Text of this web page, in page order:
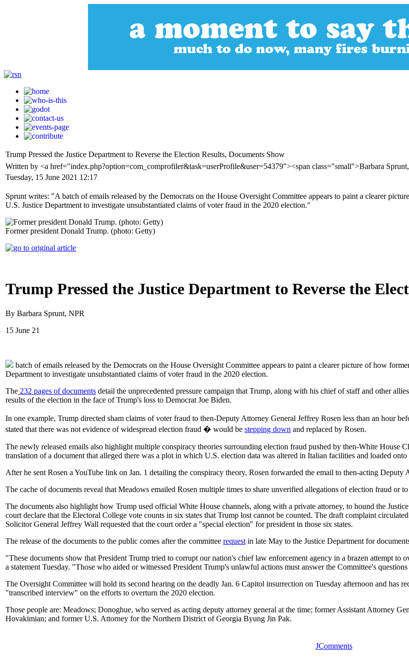
Trump Pressed the Justice Department to Reverse the Election Results, Documents Show
Written by <a href="index.php?option=com_comprofiler&task=userProfile&user=54379"><span class="small">Barbara
Tuesday, 15 June 2021 12:17
Sprunt writes: "A batch of emails released by the Democrats on the House Oversight Committee appears to paint a clearer
U.S. Justice Department to investigate unsubstantiated claims of voter fraud in the 2020 election."
Former president Donald Trump. (photo: Getty)
Trump Pressed the Justice Department to Reverse the
By Barbara Sprunt, NPR
15 June 21
batch of emails released by the Democrats on the House Oversight Committee appears to paint a clearer picture of how
Department to investigate unsubstantiated claims of voter fraud in the 2020 election.
The 232 pages of documents detail the unprecedented pressure campaign that Trump, along with his chief of staff and other
results of the election in the face of Trump's loss to Democrat Joe Biden.
In one example, Trump directed sham claims of voter fraud to then-Deputy Attorney General Jeffrey Rosen less than an hour
stated that there was not evidence of widespread election fraud � would be stepping down and replaced by Rosen.
The newly released emails also highlight multiple conspiracy theories surrounding election fraud pushed by then-White
translation of a document that alleged there was a plot in which U.S. election data was altered in Italian facilities and loaded
After he sent Rosen a YouTube link on Jan. 1 detailing the conspiracy theory, Rosen forwarded the email to then-acting
The cache of documents reveal that Meadows emailed Rosen multiple times to share unverified allegations of election fraud or
The documents also highlight how Trump used official White House channels, along with a private attorney, to hound the
court declare that the Electoral College vote counts in six states that Trump lost cannot be counted. The draft complaint
Solicitor General Jeffrey Wall requested that the court order a "special election" for president in those six states.
The release of the documents to the public comes after the committee request in late May to the Justice Department for
"These documents show that President Trump tried to corrupt our nation's chief law enforcement agency in a brazen attempt
a statement Tuesday. "Those who aided or witnessed President Trump's unlawful actions must answer the Committee's
The Oversight Committee will hold its second hearing on the deadly Jan. 6 Capitol insurrection on Tuesday afternoon and has
"transcribed interview" on the efforts to overturn the 2020 election.
Those people are: Meadows; Donoghue, who served as acting deputy attorney general at the time; former Assistant Attorney
Hovakimian; and former U.S. Attorney for the Northern District of Georgia Byung Jin Pak.
JComments